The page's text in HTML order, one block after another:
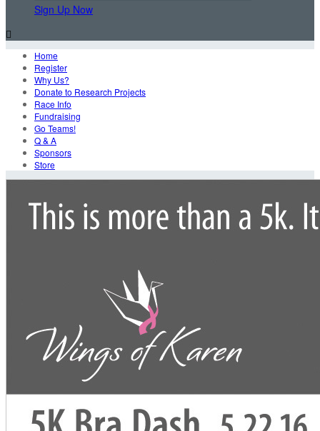
Sign Up Now

Home
Register
Why Us?
Donate to Research Projects
Race Info
Fundraising
Go Teams!
Q & A
Sponsors
Store